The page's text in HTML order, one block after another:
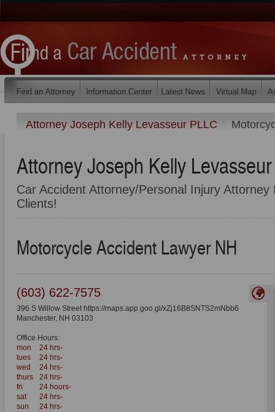
Attorney Joseph Kelly Levasseur PLLC
Attorney Joseph Kelly
Car Accident Attorney/Personal Injury
Clients!
Motorcycle Accident Lawyer NH
(603) 622-7575
396 S Willow Street https://maps.app.goo.gl/xZj16B8SNTS2mNbb6
Manchester, NH 03103
Office Hours:
mon
24 hrs-
tues
24 hrs-
wed
24 hrs-
thurs
24 hrs-
fri
24 hours-
sat
24 hrs-
sun
24 hrs-